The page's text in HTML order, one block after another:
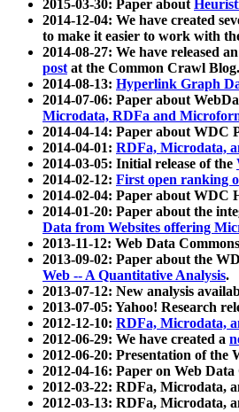
2015-03-30: Paper about
2014-12-04: We have created
to make it easier to work with
2014-08-27: We have released
postat the Common Crawl Blog.
2014-08-13: Hyperlink Graph
2014-07-06: Paper about
Microdata, RDFa and
2014-04-14: Paper about WDC
2014-04-01: RDFa, Microdata,
2014-03-05: Initial release of the
2014-02-12: First open ranking
2014-02-04: Paper about WDC
2014-01-20: Paper about the
Data from Websites offering
2013-11-12: Web Data
2013-09-02: Paper about the
Web -- A Quantitative Analysis.
2013-07-12: New analysis
2013-07-05: Yahoo! Research
2012-12-10: RDFa, Microdata,
2012-06-29: We have created a
2012-06-20: Presentation of
2012-04-16: Paper on Web
2012-03-22: RDFa, Microdata,
2012-03-13: RDFa, Microdata,